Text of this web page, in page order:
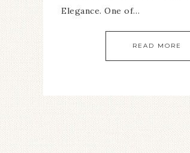
Elegance. One of…
READ MORE